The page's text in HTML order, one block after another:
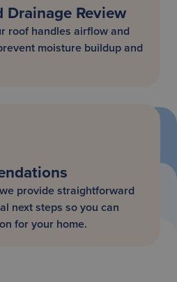
Review
roof handles airflow and
moisture buildup and
provide straightforward
next steps so you can
for your home.